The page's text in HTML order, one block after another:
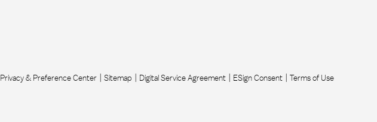
Privacy & Preference Center Sitemap Digital Service Agreement ESign Consent Terms of Use